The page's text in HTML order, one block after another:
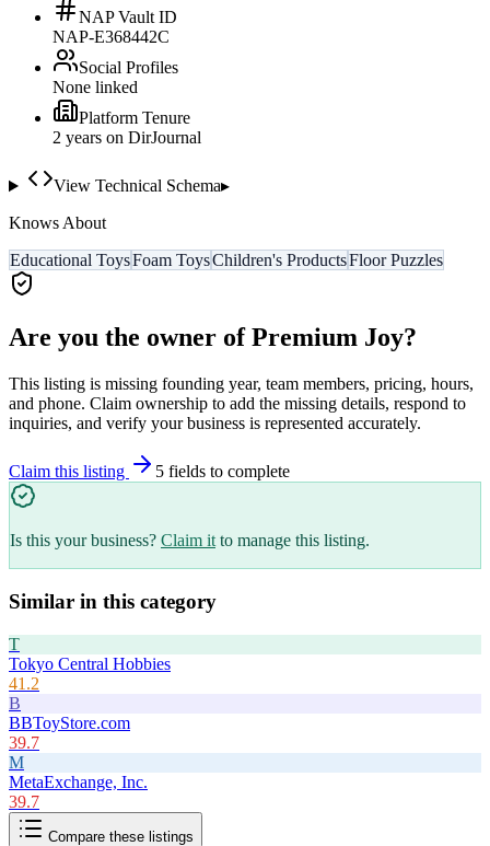
NAP Vault ID
NAP-E368442C
Social Profiles
None linked
Platform Tenure
2 years on DirJournal
View Technical Schema▸
Knows About
Educational ToysFoam ToysChildren's ProductsFloor Puzzles
Are you the owner ofPremium Joy?
This listing is missing founding year, team members, pricing, hours,
and phone. Claim ownership to add the missing details, respond to
inquiries, and verify your business is represented accurately.
Claim this listing 5 fields to complete
Is this your business? Claim it to manage this listing.
Similar in this category
T
Tokyo Central Hobbies
41.2
B
BBToyStore.com
39.7
M
MetaExchange, Inc.
39.7
Compare these listings